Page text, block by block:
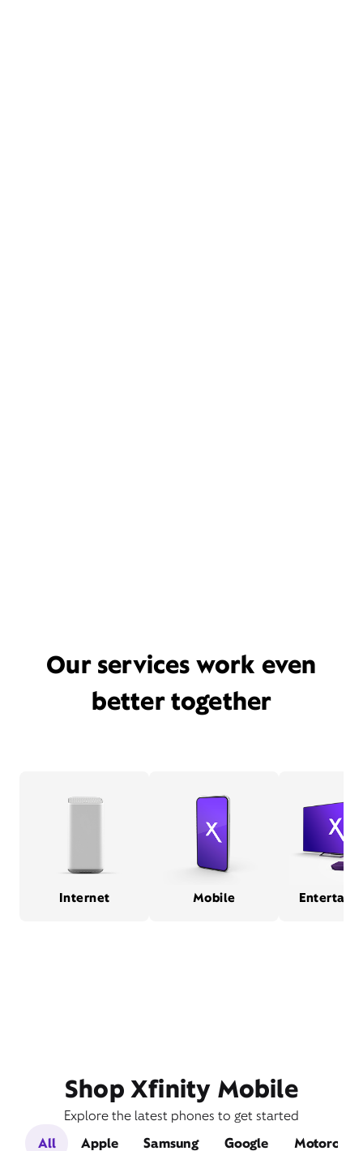
Our services work even
better together
Internet Mobile
Shop Xfinity Mobile
Explore the latest phones to get started
All
Apple Samsung Google Motorola